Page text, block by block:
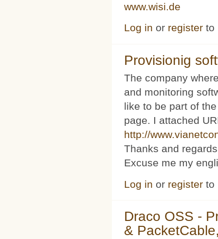
www.wisi.de
Log in or register to
Provisionig
The company
and monitoring
like to be part of
page. I attached
http://
Thanks and
Excuse me my
Log in or register to
Draco OSS -
&